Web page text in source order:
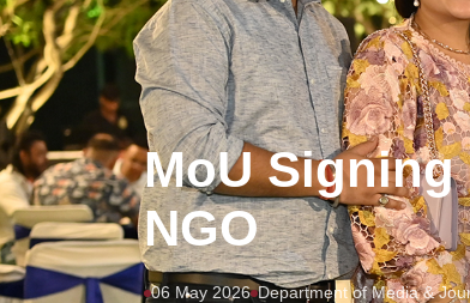
MoU
NGO
06 May 2026 Department of Media &